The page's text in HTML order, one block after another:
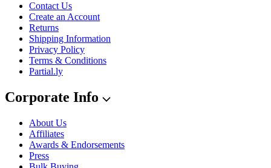
Contact Us
Create an Account
Returns
Shipping Information
Privacy Policy
Terms & Conditions
Partial.ly
Corporate Info
About Us
Affiliates
Awards & Endorsements
Press